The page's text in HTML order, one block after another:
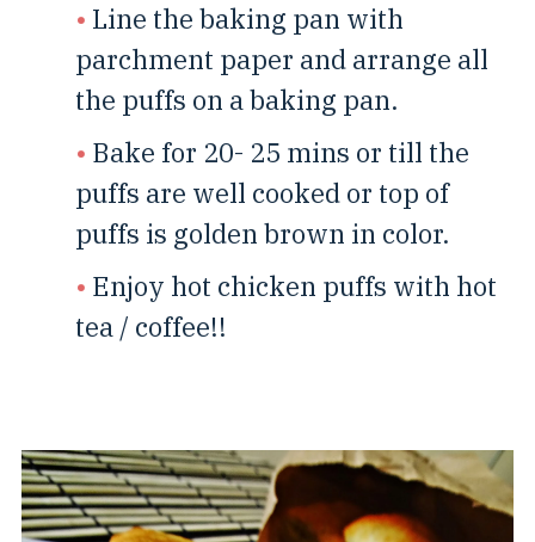
Line the baking pan with
parchment paper and arrange all
the puffs on a baking pan.
Bake for 20- 25 mins or till the
puffs are well cooked or top of
puffs is golden brown in color.
Enjoy hot chicken puffs with hot
tea / coffee!!